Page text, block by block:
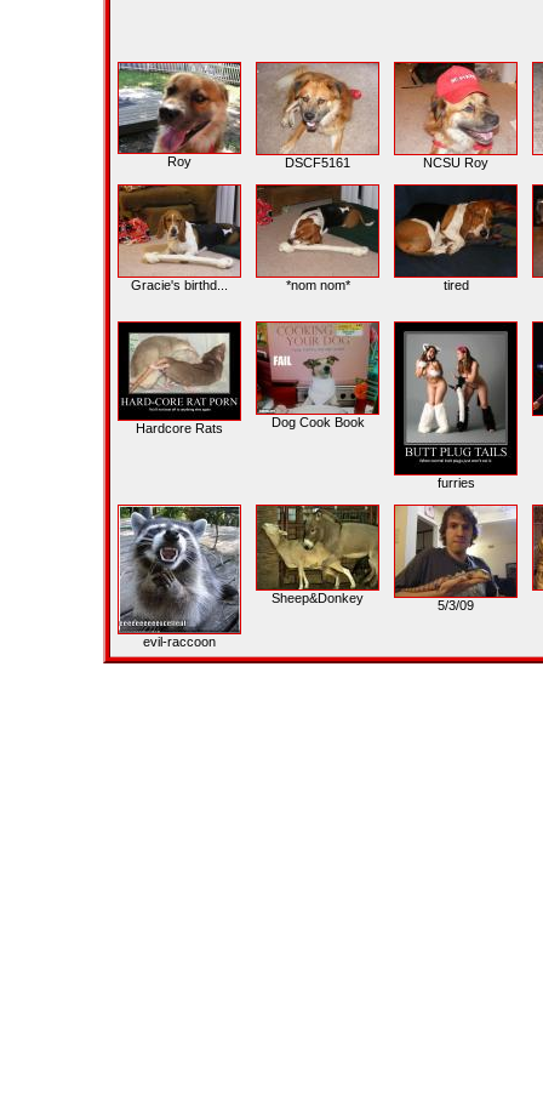
Roy DSCF5161 NCSU Roy
Gracie's birthd... *nom nom* tired
Hardcore Rats Dog Cook Book
furries
evil-raccoon
Sheep&Donkey 5/3/09